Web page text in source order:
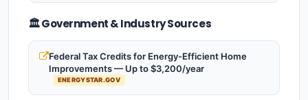
🏛️ Government & Industry Sources
Federal Tax Credits for Energy-Efficient Home
Improvements — Up to $3,200/year
ENERGYSTAR.GOV